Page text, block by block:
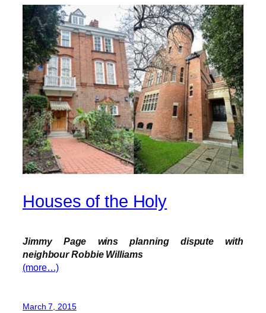
Houses of the Holy
Jimmy Page wins planning dispute with
neighbour Robbie Williams
(more…)
March 7, 2015